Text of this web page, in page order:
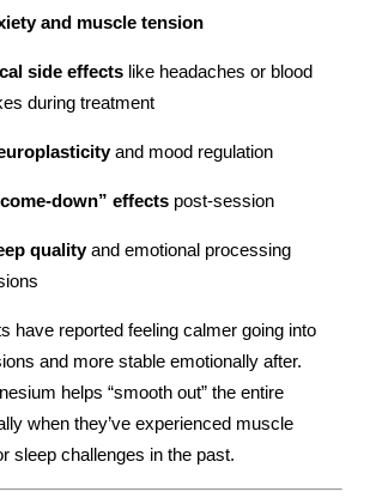
and muscle tension
side effects like headaches or blood
during treatment
and mood regulation
down” effects post-session
qualityand emotional processing
have reported feeling calmer going into
and more stable emotionally after.
helps “smooth out” the entire
when they’ve experienced muscle
sleep challenges in the past.